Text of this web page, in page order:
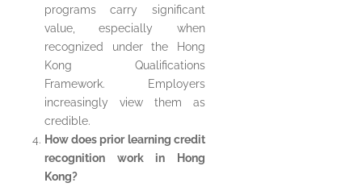
programs carry significant
value, especially when
recognized under the Hong
Kong Qualifications
Framework. Employers
increasingly view them as
credible.
How does prior learning credit
recognition work in Hong
Kong?